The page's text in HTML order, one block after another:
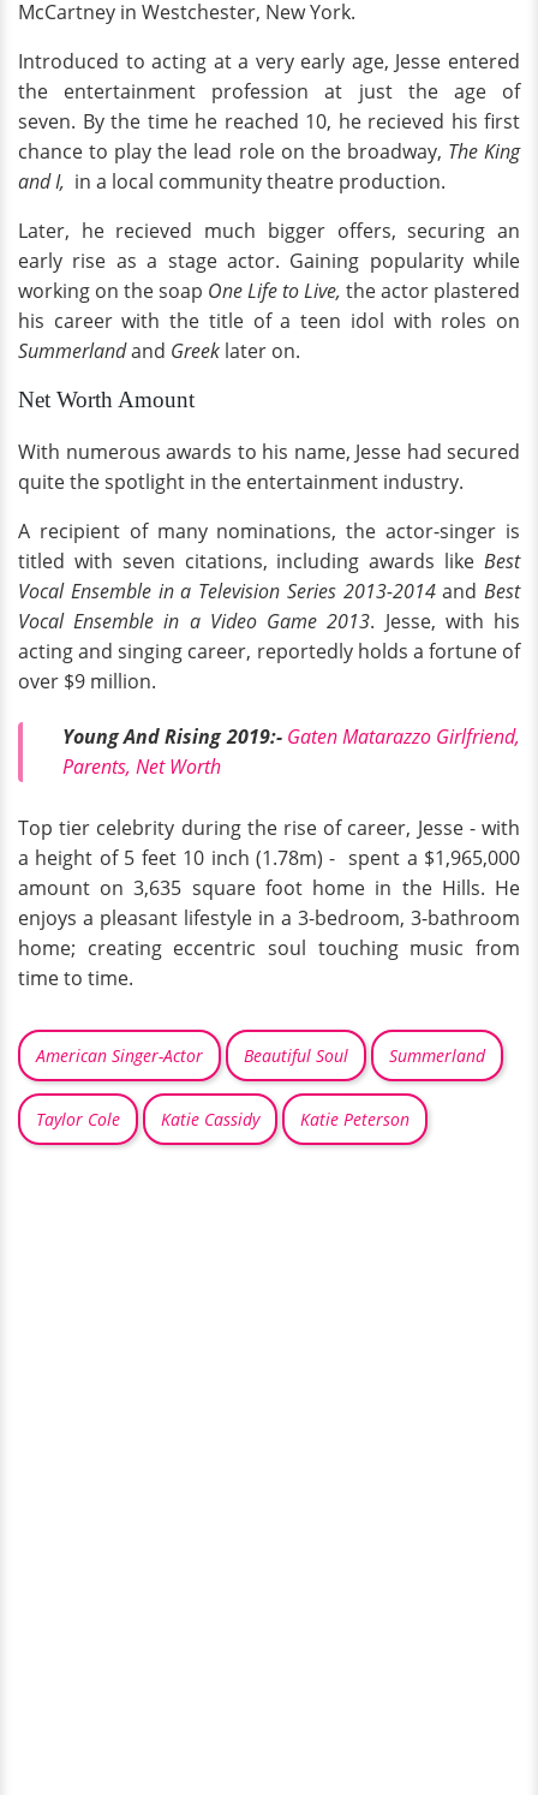
McCartney in Westchester, New York.
Introduced to acting at a very early age, Jesse entered
the entertainment profession at just the age of
seven. By the time he reached 10, he recieved his first
chance to play the lead role on the broadway, The King
and I, in a local community theatre production.
Later, he recieved much bigger offers, securing an
early rise as a stage actor. Gaining popularity while
working on the soap One Life to Live, the actor plastered
his career with the title of a teen idol with roles on
Summerlandand Greek later on.
Net Worth Amount
With numerous awards to his name, Jesse had secured
quite the spotlight in the entertainment industry.
A recipient of many nominations, the actor-singer is
titled with seven citations, including awards like Best
Vocal Ensemble in a Television Series 2013-2014and Best
Vocal Ensemble in a Video Game 2013. Jesse, with his
acting and singing career, reportedly holds a fortune of
over $9 million.
Young And Rising 2019:- Gaten Matarazzo Girlfriend,
Parents, Net Worth
Top tier celebrity during the rise of career, Jesse - with
a height of 5 feet 10 inch (1.78m) - spent a $1,965,000
amount on 3,635 square foot home in the Hills. He
enjoys a pleasant lifestyle in a 3-bedroom, 3-bathroom
home; creating eccentric soul touching music from
time to time.
American Singer-Actor Beautiful Soul Summerland
Taylor Cole Katie Cassidy Katie Peterson